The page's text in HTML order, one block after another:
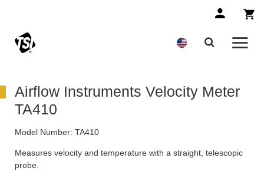
Airflow Instruments Velocity Meter
TA410
Model Number: TA410
Measures velocity and temperature with a straight, telescopic
probe.